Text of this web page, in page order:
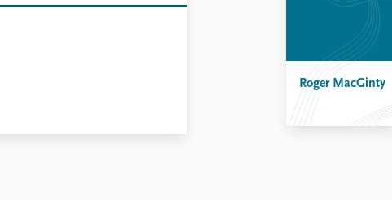
Roger MacGinty